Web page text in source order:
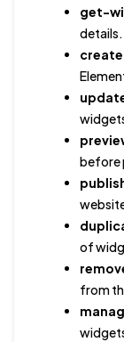
get-
details.
before
of
from